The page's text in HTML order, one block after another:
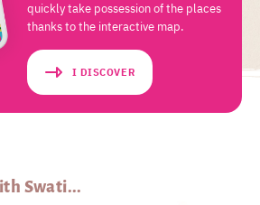
quickly take possession of the places
thanks to the interactive map.
I DISCOVER
Swati...